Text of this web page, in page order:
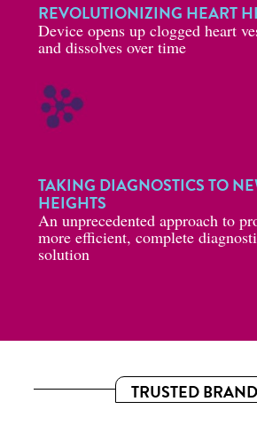
REVOLUTIONIZING HEART
Device opens up clogged heart
and dissolves over time
TAKING DIAGNOSTICS TO
HEIGHTS
An unprecedented approach to
more efficient, complete
solution
TRUSTED